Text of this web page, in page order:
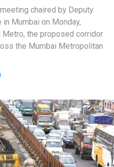
chaired by Deputy
Mumbai on Monday,
Metro, the proposed corridor
the Mumbai Metropolitan